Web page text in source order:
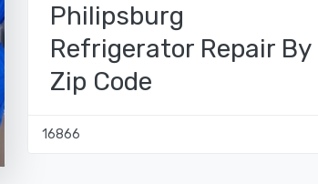
Philipsburg
Refrigerator Repair By
Zip Code
16866